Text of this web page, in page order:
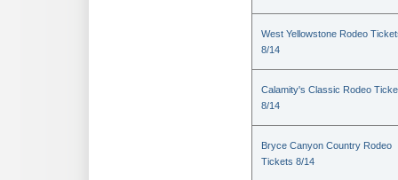
West Yellowstone Rodeo
8/14
Calamity's Classic Rodeo
8/14
Bryce Canyon Country Rodeo
Tickets 8/14